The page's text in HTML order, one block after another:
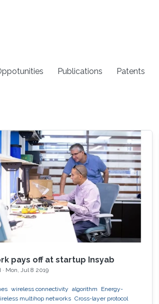
Publications Patents
pays off at startup Insyab
Mon, Jul 8 2019
wireless connectivity algorithm
Energy-
multihop networks Cross-layer protocol